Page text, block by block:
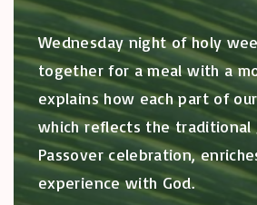
Wednesday night of holy
together for a meal with a
explains how each part of
which reflects the traditional
Passover celebration,
experience with God.